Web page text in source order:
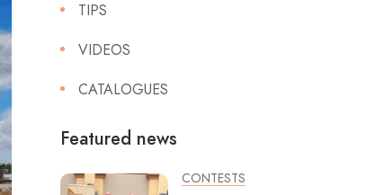
TIPS
VIDEOS
CATALOGUES
Featured news
CONTESTS